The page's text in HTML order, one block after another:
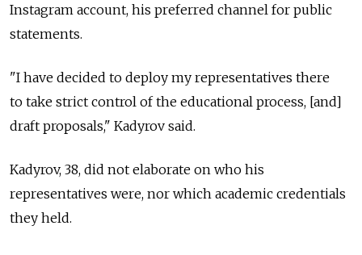
Instagram account, his preferred channel for public
statements.
"I have decided to deploy my representatives there
to take strict control of the educational process, [and]
draft proposals," Kadyrov said.
Kadyrov, 38, did not elaborate on who his
representatives were, nor which academic credentials
they held.